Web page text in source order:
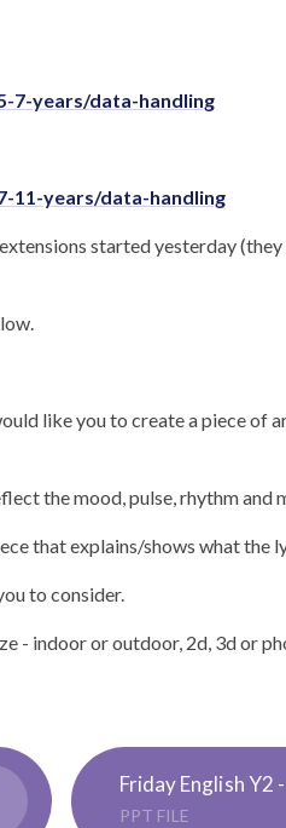
7-years/data-handling
11-years/data-handling
started yesterday (they
like you to create a piece of
the mood, pulse, rhythm and
that explains/shows what the
to consider.
- indoor or outdoor, 2d, 3d or
PPT FILE